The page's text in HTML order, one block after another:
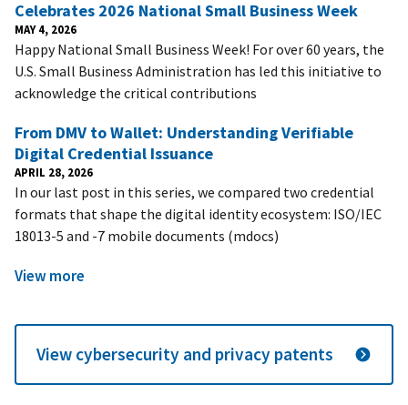
Celebrates 2026 National Small Business Week
MAY 4, 2026
Happy National Small Business Week! For over 60 years, the
U.S. Small Business Administration has led this initiative to
acknowledge the critical contributions
From DMV to Wallet: Understanding Verifiable
Digital Credential Issuance
APRIL 28, 2026
In our last post in this series, we compared two credential
formats that shape the digital identity ecosystem: ISO/IEC
18013-5 and -7 mobile documents (mdocs)
View more
View cybersecurity and privacy patents